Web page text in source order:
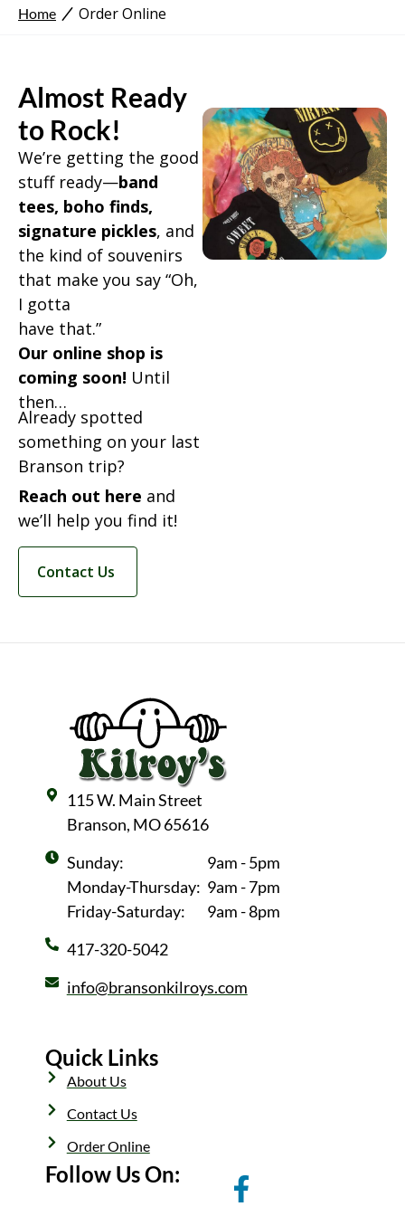
Home Order Online
Almost Ready
to Rock!
We’re getting the good
stuff ready—band
tees, boho finds,
signature pickles, and
the kind of souvenirs
that make you say “Oh,
I gotta
have that.”
Our online shop is
coming soon! Until
then…
Already spotted
something on your last
Branson trip?
Reach out here and
we’ll help you find it!
Contact Us
115 W. Main Street
Branson, MO 65616
Sunday:
9am - 5pm
Monday-Thursday: 9am - 7pm
Friday-Saturday:
9am - 8pm
417-320-5042
info@bransonkilroys.com
Quick Links
About Us
Contact Us
Order Online
Follow Us On: